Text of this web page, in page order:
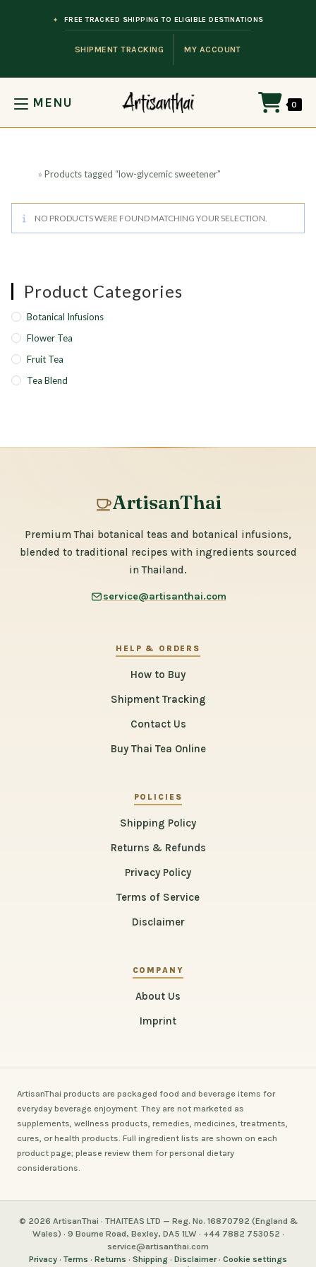
SHIPMENT TRACKING MY ACCOUNT
FREE TRACKED SHIPPING TO ELIGIBLE DESTINATIONS
MENU 0
» Products tagged “low-glycemic sweetener”
NO PRODUCTS WERE FOUND MATCHING YOUR SELECTION.
Product Categories
Botanical Infusions
Flower Tea
Fruit Tea
Tea Blend
ArtisanThai
Premium Thai botanical teas and botanical infusions,
blended to traditional recipes with ingredients sourced
in Thailand.
service@artisanthai.com
HELP & ORDERS
How to Buy
Shipment Tracking
Contact Us
Buy Thai Tea Online
POLICIES
Shipping Policy
Returns & Refunds
Privacy Policy
Terms of Service
Disclaimer
COMPANY
About Us
Imprint
ArtisanThai products are packaged food and beverage items for
everyday beverage enjoyment. They are not marketed as
supplements, wellness products, remedies, medicines, treatments,
cures, or health products. Full ingredient lists are shown on each
product page; please review them for personal dietary
considerations.
© 2026 ArtisanThai · THAITEAS LTD — Reg. No. 16870792 (England &
Wales) · 9 Bourne Road, Bexley, DA5 1LW · +44 7882 753052 ·
service@artisanthai.com
Privacy · Terms · Returns · Shipping · Disclaimer· Cookie settings